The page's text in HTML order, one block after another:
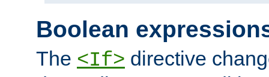
Boolean
The <If> directive